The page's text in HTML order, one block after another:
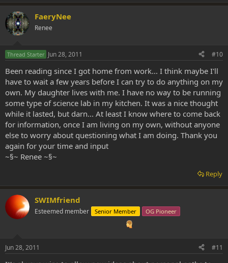
FaeryNee
Renee
Thread Starter Jun 28, 2011 #10
Been reading since I got home from work... I think maybe I'll
have to wait a few years before I can try to do anything on my
own. My daughter lives with me. I have no way to be running
some type of science lab in my kitchen. It was a nice thought
while it lasted, but darn... At least I know where to come back
for information, once I am living on my own, without anyone
else to worry about questioning what I am doing. Thank you
again for your time and input
~§~ Renee ~§~
Reply
SWIMfriend
Esteemed member Senior Member OG Pioneer
Jun 28, 2011 #11